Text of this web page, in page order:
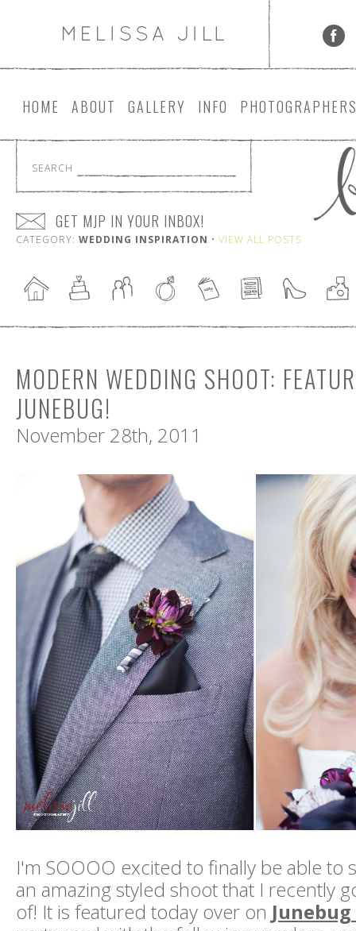
HOME ABOUT GALLERY INFO PHOTOGRAPHER
SEARCH
GET MJP IN YOUR INBOX!
CATEGORY: WEDDING INSPIRATION • VIEW ALL POSTS
MODERN WEDDING SHOOT:
JUNEBUG!
November 28th, 2011
I'm SOOOO excited to finally be able to
an amazing styled shoot that I recently
of! It is featured today over on